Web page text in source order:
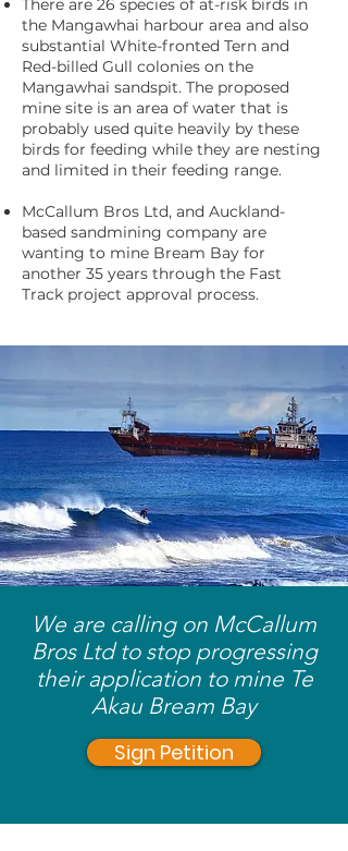
There are 26 species of at-risk birds in
the Mangawhai harbour area and also
substantial White-fronted Tern and
Red-billed Gull colonies on the
Mangawhai sandspit. The proposed
mine site is an area of water that is
probably used quite heavily by these
birds for feeding while they are nesting
and limited in their feeding range.
McCallum Bros Ltd, and Auckland-
based sandmining company are
wanting to mine Bream Bay for
another 35 years through the Fast
Track project approval process.
We are calling on McCallum
Bros Ltd to stop progressing
their application to mine Te
Akau Bream Bay
Sign Petition